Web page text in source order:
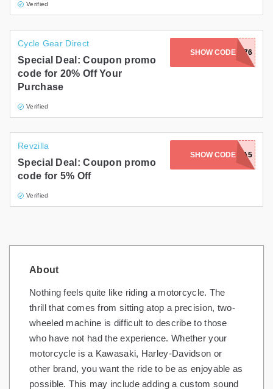
Verified
Cycle Gear Direct
Special Deal: Coupon promo
code for 20% Off Your
Purchase
Verified
SHOW CODE318376
Revzilla
Special Deal: Coupon promo
code for 5% Off
Verified
SHOW CODE
BEVZILLA5
About
Nothing feels quite like riding a motorcycle. The
thrill that comes from sitting atop a precision, two-
wheeled machine is difficult to describe to those
who have not had the experience. Whether your
motorcycle is a Kawasaki, Harley-Davidson or
other brand, you want the ride to be as enjoyable as
possible. This may include adding a custom sound